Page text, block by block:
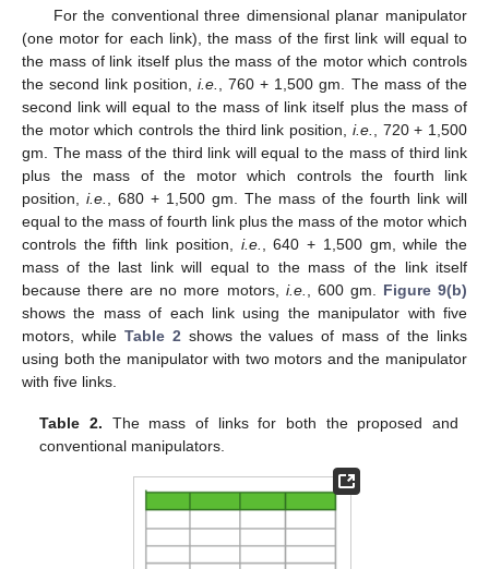
For the conventional three dimensional planar manipulator
(one motor for each link), the mass of the first link will equal to
the mass of link itself plus the mass of the motor which controls
the second link position, i.e.
, 760 + 1,500 gm. The mass of the
second link will equal to the mass of link itself plus the mass of
the motor which controls the third link position, i.e.
, 720 + 1,500
gm. The mass of the third link will equal to the mass of third link
plus the mass of the motor which controls the fourth link
position, i.e.
, 680 + 1,500 gm. The mass of the fourth link will
equal to the mass of fourth link plus the mass of the motor which
controls the fifth link position, i.e.
, 640 + 1,500 gm, while the
mass of the last link will equal to the mass of the link itself
because there are no more motors, i.e. , 600 gm. Figure 9(b)
shows the mass of each link using the manipulator with five
motors, while Table 2 shows the values of mass of the links
using both the manipulator with two motors and the manipulator
with five links.
Table 2. The mass of links for both the proposed and
conventional manipulators.